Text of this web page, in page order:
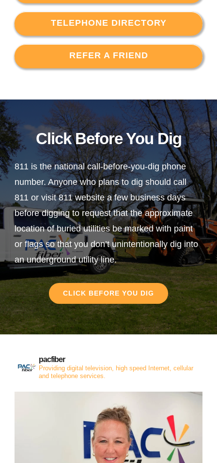
TELEPHONE DIRECTORY
REFER A FRIEND
Click Before You Dig
811 is the national call-before-you-dig phone
number. Anyone who plans to dig should call
811 or visit 811 website a few business days
before digging to request that the approximate
location of buried utilities be marked with paint
or flags so that you don’t unintentionally dig into
an underground utility line.
CLICK BEFORE YOU DIG
pacfiber
Providing digital television, high speed Internet, cellular
and telephone services.